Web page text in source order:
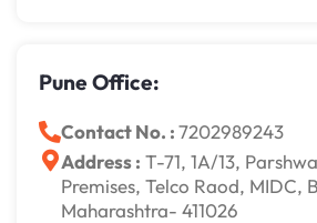
Pune Office:
Contact No. :7202989243
Address : T-71, 1A/13,
Premises, Telco Raod, MIDC,
Maharashtra- 411026